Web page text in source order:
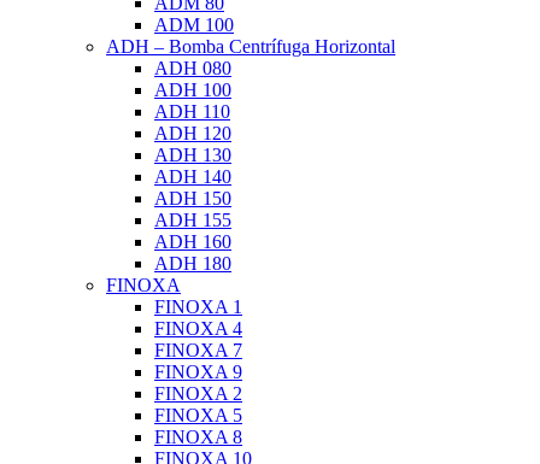
ADM 100
ADH – Bomba Centrífuga Horizontal
ADH 080
ADH 100
ADH 110
ADH 120
ADH 130
ADH 140
ADH 150
ADH 155
ADH 160
ADH 180
FINOXA
FINOXA 1
FINOXA 4
FINOXA 7
FINOXA 9
FINOXA 2
FINOXA 5
FINOXA 8
FINOXA 10